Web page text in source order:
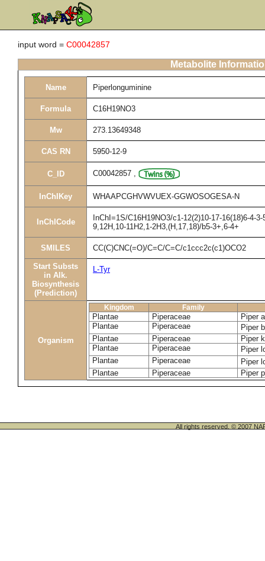
input word = C00042857
Metabolite
Name Piperlonguminine
Formula C16H19NO3
Mw 273.13649348
CAS RN 5950-12-9
C_ID C00042857 ,
InChIKey WHAAPCGHVWVUEX-GGWOSOGESA-N
InChICode
InChI=1S/C16H19NO3/c1-12(2)10-17-16(18)6-4-
9,12H,10-11H2,1-2H3,(H,17,18)/b5-3+,6-4+
SMILES CC(C)CNC(=O)/C=C/C=C/c1ccc2c(c1)OCO2
Start Substs
in Alk.
Biosynthesis
(Prediction)
L-Tyr
Organism
Kingdom Family
Plantae Piperaceae
Piper
Plantae
Piperaceae
Piper
Plantae
Piperaceae
Piper
Plantae
Piperaceae
Piper
Plantae
Piperaceae
Piper
Plantae
Piperaceae Piper
All rights reserved. © 2007